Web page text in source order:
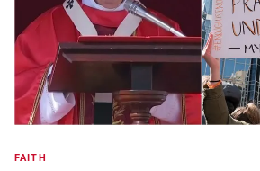
FAITH